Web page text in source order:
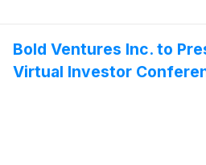
Bold Ventures Inc. to
Virtual Investor